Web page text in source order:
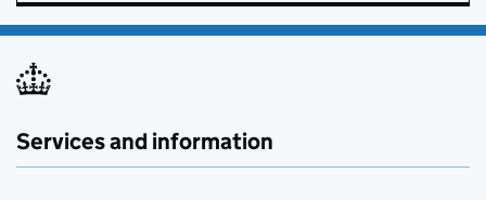
Services and information